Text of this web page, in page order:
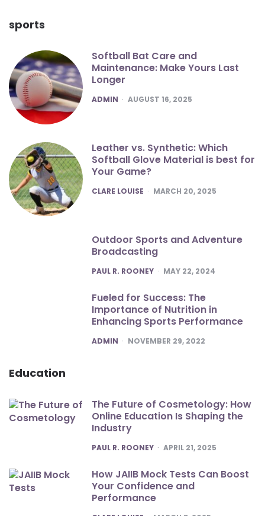
sports
Softball Bat Care and
Maintenance: Make Yours Last
Longer
POSTED
ADMIN AUGUST 16, 2025
Leather vs. Synthetic: Which
Softball Glove Material is best for
Your Game?
POSTED
CLARE LOUISE MARCH 20, 2025
Outdoor Sports and Adventure
Broadcasting
POSTED
PAUL R. ROONEY MAY 22, 2024
Fueled for Success: The
Importance of Nutrition in
Enhancing Sports Performance
POSTED
ADMIN NOVEMBER 29, 2022
Education
The Future of Cosmetology: How
Online Education Is Shaping the
Industry
POSTED
PAUL R. ROONEY APRIL 21, 2025
How JAIIB Mock Tests Can Boost
Your Confidence and
Performance